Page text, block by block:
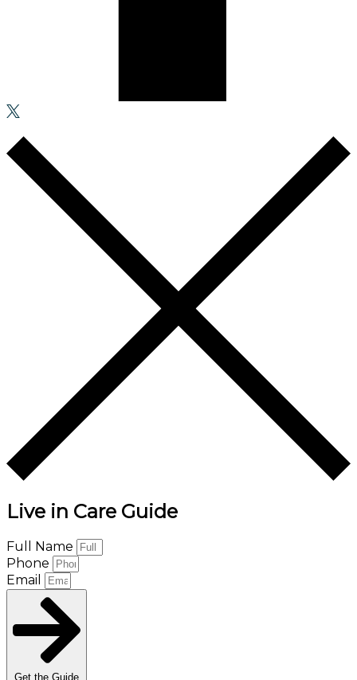
Live in Care Guide
Full Name
Phone
Email
Get the Guide